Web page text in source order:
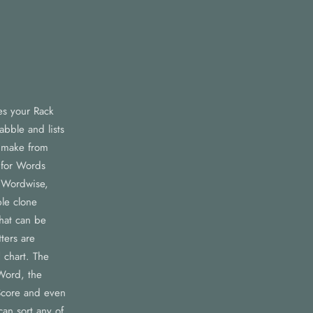
your Rack
and lists
from
Words
clone
can be
are
The
the
and even